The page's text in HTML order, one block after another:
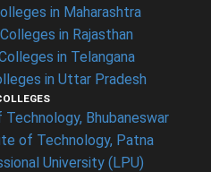
in Maharashtra
in Rajasthan
in Telangana
in Uttar Pradesh
Bhubaneswar
of Technology, Patna
University (LPU)